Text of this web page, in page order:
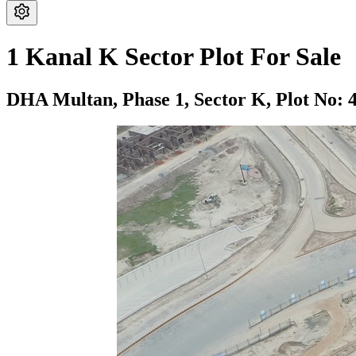
1 Kanal K Sector Plot For Sale
DHA Multan, Phase 1, Sector K, Plot No: